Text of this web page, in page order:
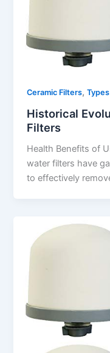
Ceramic Filters,
Historical
Filters
Health Benefits of
water filters have
to effectively